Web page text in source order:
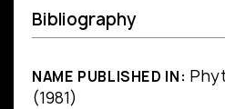
Bibliography
NAME PUBLISHED IN:
(1981)